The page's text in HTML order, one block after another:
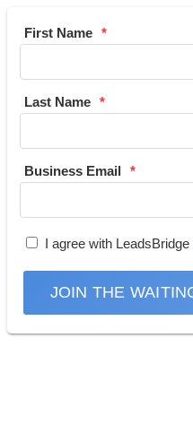
First Name
Last Name
Business Email
I agree with LeadsBridge